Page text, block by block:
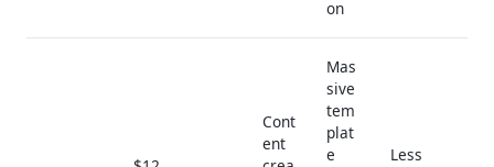
on
Cont
ent
Mas
sive
tem
plat
e
Less